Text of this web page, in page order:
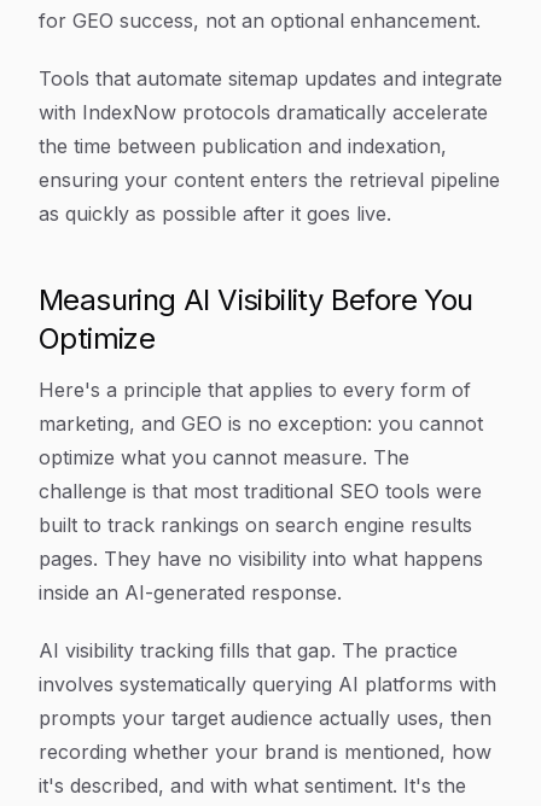
for GEO success, not an optional enhancement.
Tools that automate sitemap updates and integrate
with IndexNow protocols dramatically accelerate
the time between publication and indexation,
ensuring your content enters the retrieval pipeline
as quickly as possible after it goes live.
Measuring AI Visibility Before You
Optimize
Here's a principle that applies to every form of
marketing, and GEO is no exception: you cannot
optimize what you cannot measure. The
challenge is that most traditional SEO tools were
built to track rankings on search engine results
pages. They have no visibility into what happens
inside an AI-generated response.
AI visibility tracking fills that gap. The practice
involves systematically querying AI platforms with
prompts your target audience actually uses, then
recording whether your brand is mentioned, how
it's described, and with what sentiment. It's the